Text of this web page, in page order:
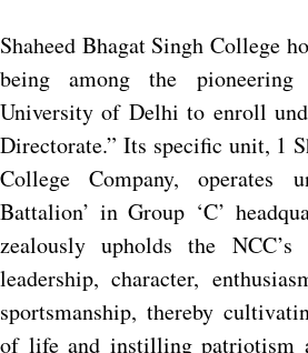
Shaheed Bhagat Singh College
being among the
University of Delhi to enroll
Directorate.” Its specific unit, 1
College Company, operates
Battalion’ in Group ‘C’
zealously upholds the
leadership, character,
sportsmanship, thereby
of life and instilling patriotism